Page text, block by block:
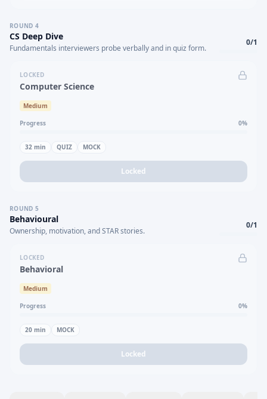
ROUND 4
CS Deep Dive
Fundamentals interviewers probe verbally and in quiz form.
0/1
LOCKED
Computer Science
Medium
Progress 0%
32 min QUIZ MOCK
Locked
ROUND 5
Behavioural
Ownership, motivation, and STAR stories.
0/1
LOCKED
Behavioral
Medium
Progress 0%
20 min MOCK
Locked